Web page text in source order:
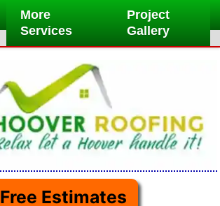
More
Services
Project
Gallery
Free Estimates